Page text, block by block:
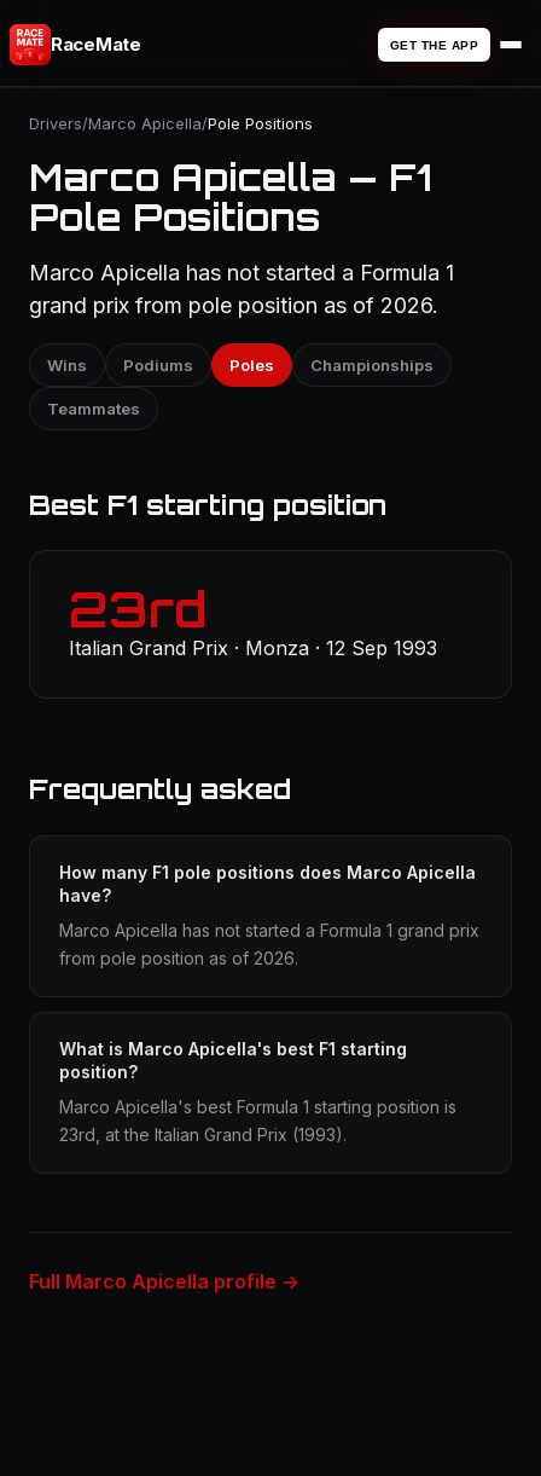
RaceMate GET THE APP
Drivers/Marco Apicella/Pole Positions
Marco Apicella — F1
Pole Positions
Marco Apicella has not started a Formula 1
grand prix from pole position as of 2026.
Wins Podiums Poles Championships
Teammates
Best F1 starting position
23rd
Italian Grand Prix · Monza · 12 Sep 1993
Frequently asked
How many F1 pole positions does Marco Apicella
have?
Marco Apicella has not started a Formula 1 grand prix
from pole position as of 2026.
What is Marco Apicella's best F1 starting
position?
Marco Apicella's best Formula 1 starting position is
23rd, at the Italian Grand Prix (1993).
Full Marco Apicella profile →